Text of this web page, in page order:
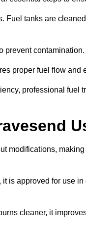
Fuel tanks are
prevent contamination.
proper fuel flow and
professional fuel
modifications,
is approved for use
cleaner, it